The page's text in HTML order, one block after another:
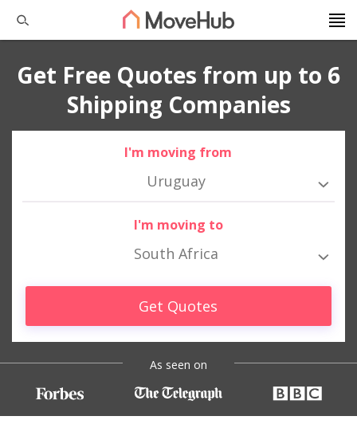
Get Free Quotes from up to 6
Shipping Companies
I'm moving from
Uruguay
I'm moving to
South Africa
Get Quotes
As seen on